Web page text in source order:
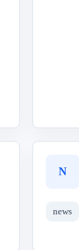
N
news